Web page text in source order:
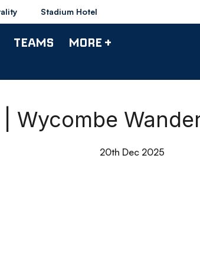
Stadium Hotel
TEAMS MORE +
Wycombe
20th Dec 2025